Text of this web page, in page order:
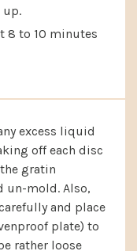
up.
8 to 10 minutes
excess liquid
off each disc
gratin
un-mold. Also,
and place
plate) to
rather loose